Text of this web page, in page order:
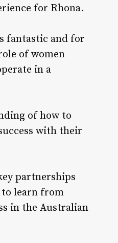
for Rhona.
fantastic and for
of women
in a
of how to
with their
partnerships
to learn from
in the Australian